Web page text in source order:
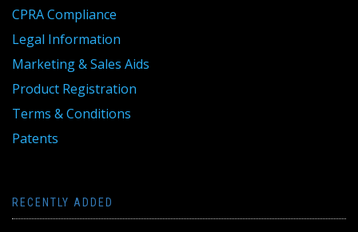
CPRA Compliance
Legal Information
Marketing & Sales Aids
Product Registration
Terms & Conditions
Patents
RECENTLY ADDED